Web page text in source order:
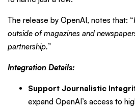
The release by OpenAI, notes that: “
outside of magazines and
partnership.”
Integration Details:
Support Journalistic
expand OpenAI’s access to